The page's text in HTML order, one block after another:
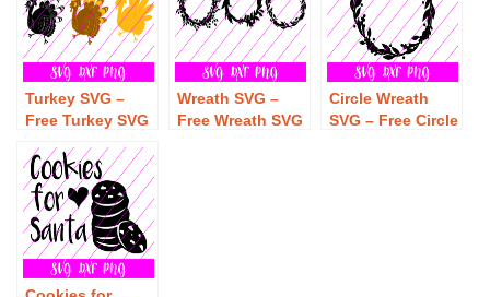
Christmas SVG
Turkey SVG –
Free Turkey SVG
Thanksgiving
SVG
Wreath SVG –
Free Wreath SVG
Circle Wreath
SVG – Free Circle